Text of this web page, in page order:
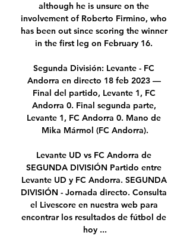
although he is unsure on the
involvement of Roberto Firmino, who
has been out since scoring the winner
in the first leg on February 16.
Segunda División: Levante - FC
Andorra en directo 18 feb 2023 —
Final del partido, Levante 1, FC
Andorra 0. Final segunda parte,
Levante 1, FC Andorra 0. Mano de
Mika Mármol (FC Andorra).
Levante UD vs FC Andorra de
SEGUNDA DIVISIÓN Partido entre
Levante UD y FC Andorra. SEGUNDA
DIVISIÓN - Jornada directo. Consulta
el Livescore en nuestra web para
encontrar los resultados de fútbol de
hoy ...